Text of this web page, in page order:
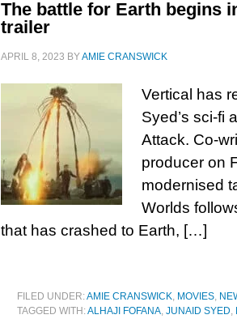
The battle for Earth begins
trailer
APRIL 8, 2023 BYAMIE CRANSWICK
Vertical has
Syed’s sci-fi
Attack. Co-
producer on
modernised
Worlds
that has crashed to Earth, […]
FILED UNDER:AMIE CRANSWICK, MOVIES,
TAGGED WITH:ALHAJI FOFANA, JUNAID SYED,